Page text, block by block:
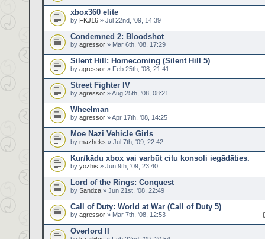
xbox360 elite
by FKJ16 » Jul 22nd, '09, 14:39
Condemned 2: Bloodshot
by agressor » Mar 6th, '08, 17:29
Silent Hill: Homecoming (Silent Hill 5)
by agressor » Feb 25th, '08, 21:41
Street Fighter IV
by agressor » Aug 25th, '08, 08:21
Wheelman
by agressor » Apr 17th, '08, 14:25
Moe Nazi Vehicle Girls
by mazheks » Jul 7th, '09, 22:42
Kur/kādu xbox vai varbūt citu konsoli iegādāties.
by yozhis » Jun 9th, '09, 23:40
Lord of the Rings: Conquest
by Sandza » Jun 21st, '08, 22:49
Call of Duty: World at War (Call of Duty 5)
by agressor » Mar 7th, '08, 12:53
Overlord II